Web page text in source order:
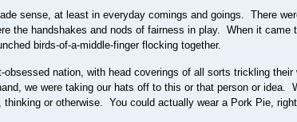
sense, at least in everyday comings and goings. There
the handshakes and nods of fairness in play. When it came
birds-of-a-middle-finger flocking together.
nation, with head coverings of all sorts trickling
we were taking our hats off to this or that person or idea.
or otherwise. You could actually wear a Pork Pie,